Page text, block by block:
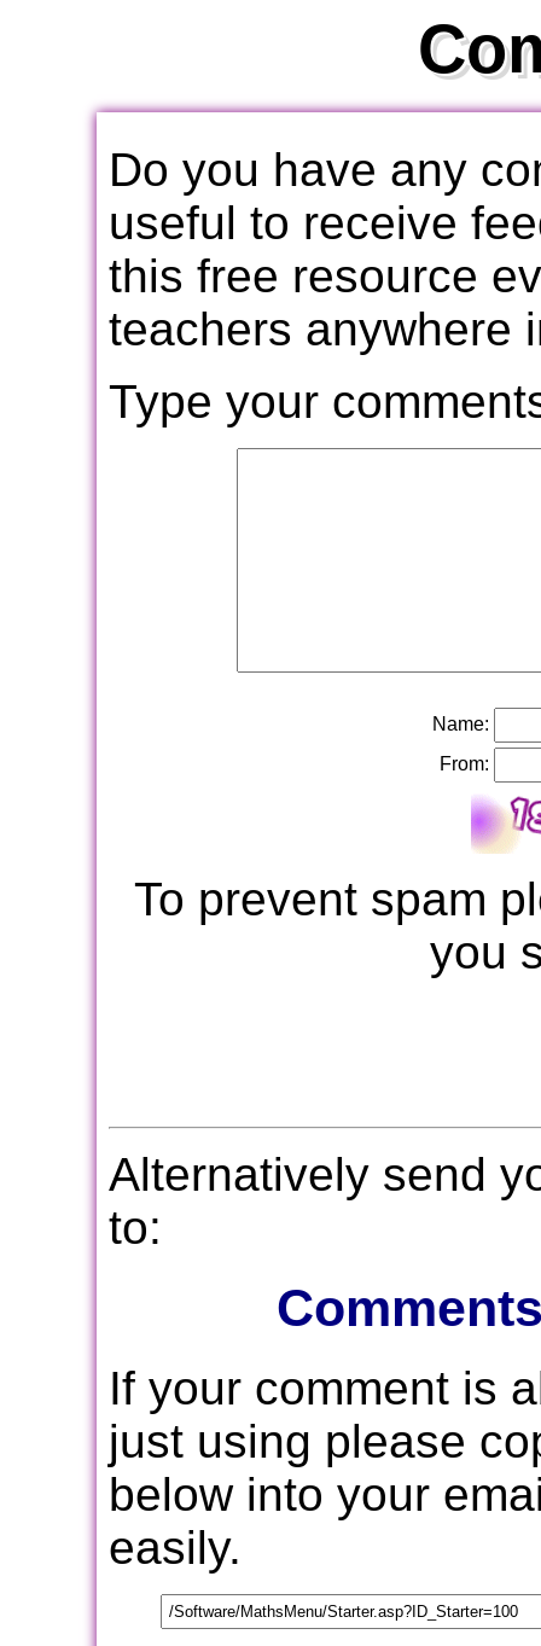
Do you have any
useful to receive
this free resource
teachers anywhere
Type your
Name:
From:
To prevent spam
you
Alternatively send
to:
If your comment is
just using please
below into your
easily.